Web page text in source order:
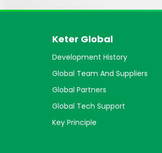
Keter Global
Development History
Global Team And Suppliers
Global Partners
Global Tech Support
Key Principle